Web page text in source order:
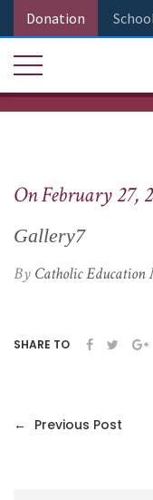
Donation
On February 27,
Gallery7
By Catholic Education
SHARE TO
← Previous Post